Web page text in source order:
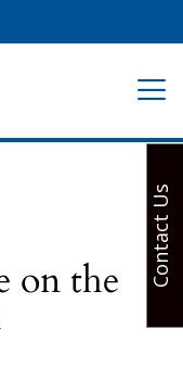
on the Contact Us